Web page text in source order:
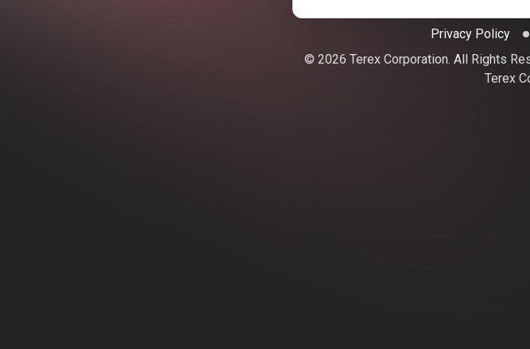
Privacy Policy
© 2026 Terex Corporation. All Rights
Terex